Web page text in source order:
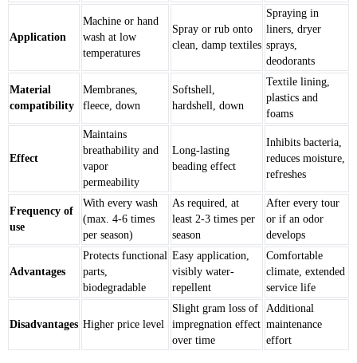
Application
Machine or hand
wash at low
temperatures
Spray or rub onto
clean, damp textiles
Spraying in
liners, dryer
sprays,
deodorants
Material
compatibility
Membranes,
fleece, down
Softshell,
hardshell, down
Textile lining,
plastics and
foams
Effect
Maintains
breathability and
vapor
permeability
Long-lasting
beading effect
Inhibits bacteria,
reduces moisture,
refreshes
Frequency of
use
With every wash
(max. 4-6 times
per season)
As required, at
least 2-3 times per
season
After every tour
or if an odor
develops
Advantages
Protects functional
parts,
biodegradable
Easy application,
visibly water-
repellent
Comfortable
climate, extended
service life
Disadvantages Higher price level
Slight gram loss of
impregnation effect
over time
Additional
maintenance
effort